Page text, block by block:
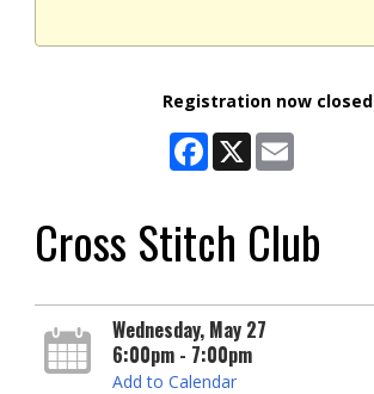
Registration now closed
Facebook
X
Cross Stitch Club
Wednesday, May 27
6:00pm - 7:00pm
Add to Calendar